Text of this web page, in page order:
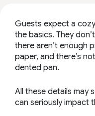
Guests expect a
the basics. They
there aren’t enough
paper, and there’s
dented pan.
All these details may
can seriously impact